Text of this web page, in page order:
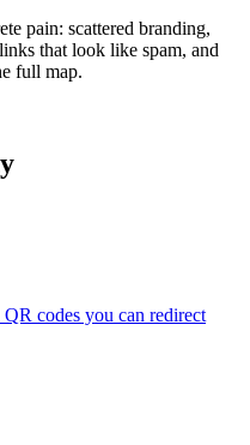
pain: scattered branding,
that look like spam, and
full map.
codes you can redirect